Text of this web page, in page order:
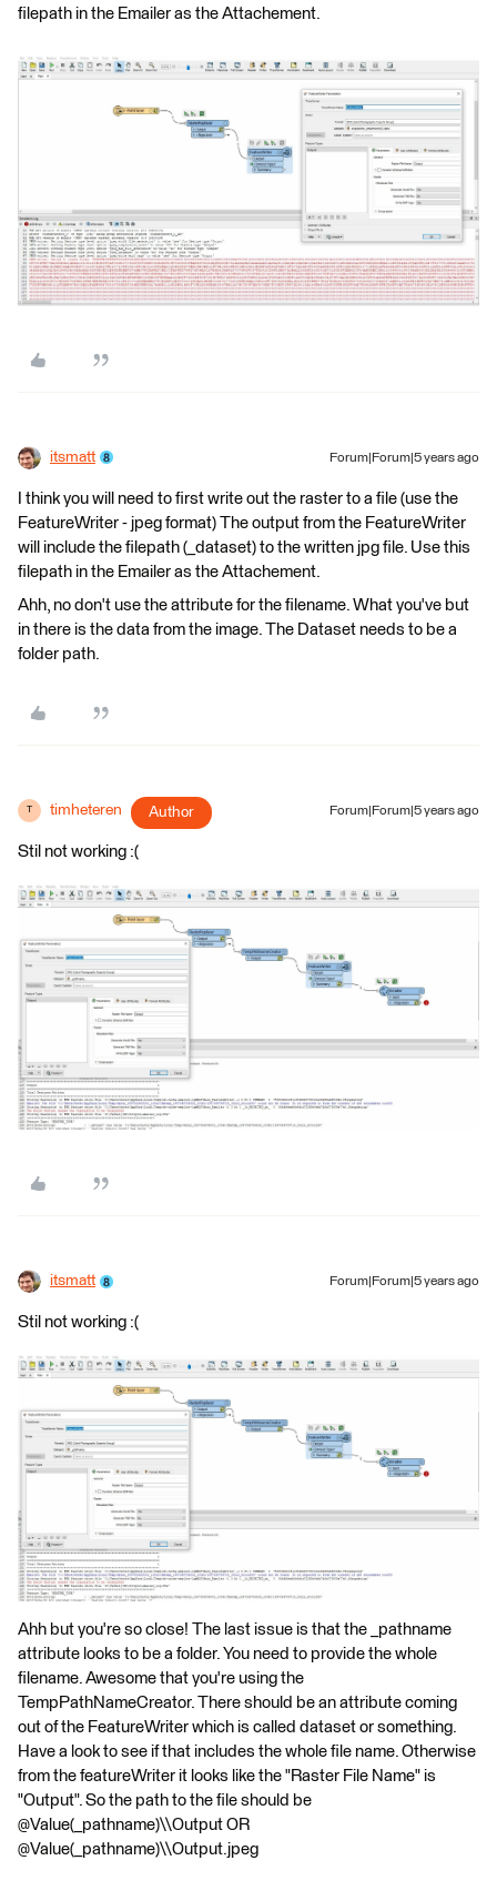
filepath in the Emailer as the Attachement.
itsmatt Forum|Forum|5 years ago
I think you will need to first write out the raster to a file (use the
FeatureWriter - jpeg format) The output from the FeatureWriter
will include the filepath (_dataset) to the written jpg file. Use this
filepath in the Emailer as the Attachement.
Ahh, no don't use the attribute for the filename. What you've but
in there is the data from the image. The Dataset needs to be a
folder path.
timheteren Author Forum|Forum|5 years ago
Stil not working :(
itsmatt Forum|Forum|5 years ago
Stil not working :(
Ahh but you're so close! The last issue is that the _pathname
attribute looks to be a folder. You need to provide the whole
filename. Awesome that you're using the
TempPathNameCreator. There should be an attribute coming
out of the FeatureWriter which is called dataset or something.
Have a look to see if that includes the whole file name. Otherwise
from the featureWriter it looks like the "Raster File Name" is
"Output". So the path to the file should be
@Value(_pathname)\\Output OR
@Value(_pathname)\\Output.jpeg